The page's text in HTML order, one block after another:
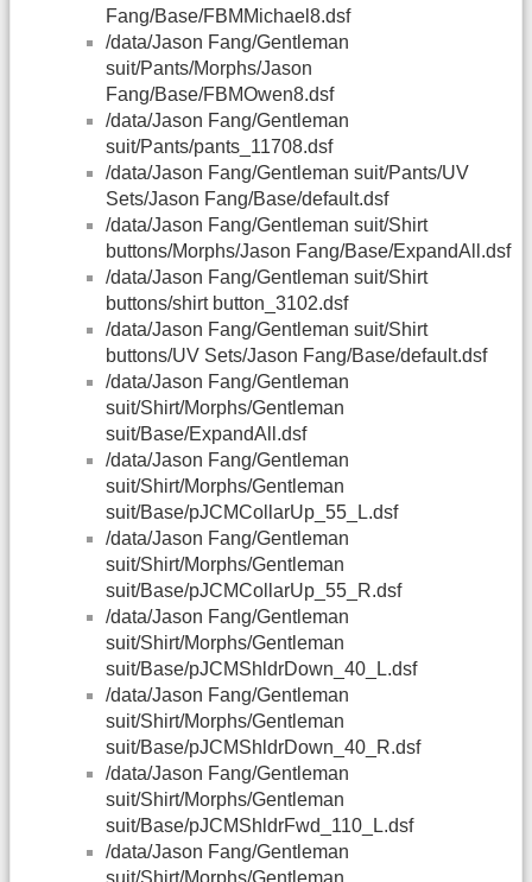
Fang/Base/FBMMichael8.dsf
/data/Jason Fang/Gentleman
suit/Pants/Morphs/Jason
Fang/Base/FBMOwen8.dsf
/data/Jason Fang/Gentleman
suit/Pants/pants_11708.dsf
/data/Jason Fang/Gentleman suit/Pants/UV
Sets/Jason Fang/Base/default.dsf
/data/Jason Fang/Gentleman suit/Shirt
buttons/Morphs/Jason Fang/Base/ExpandAll.dsf
/data/Jason Fang/Gentleman suit/Shirt
buttons/shirt button_3102.dsf
/data/Jason Fang/Gentleman suit/Shirt
buttons/UV Sets/Jason Fang/Base/default.dsf
/data/Jason Fang/Gentleman
suit/Shirt/Morphs/Gentleman
suit/Base/ExpandAll.dsf
/data/Jason Fang/Gentleman
suit/Shirt/Morphs/Gentleman
suit/Base/pJCMCollarUp_55_L.dsf
/data/Jason Fang/Gentleman
suit/Shirt/Morphs/Gentleman
suit/Base/pJCMCollarUp_55_R.dsf
/data/Jason Fang/Gentleman
suit/Shirt/Morphs/Gentleman
suit/Base/pJCMShldrDown_40_L.dsf
/data/Jason Fang/Gentleman
suit/Shirt/Morphs/Gentleman
suit/Base/pJCMShldrDown_40_R.dsf
/data/Jason Fang/Gentleman
suit/Shirt/Morphs/Gentleman
suit/Base/pJCMShldrFwd_110_L.dsf
/data/Jason Fang/Gentleman